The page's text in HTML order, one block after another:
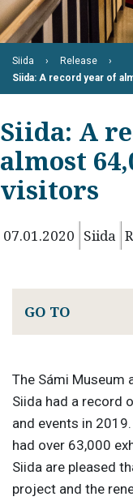
Siida
Release
Siida: A record year of
Siida: A
almost
visitors
07.01.2020 Siida
GO TO
The Sámi Museum
Siida had a record
and events in
had over 63,000
Siida are pleased
project and the